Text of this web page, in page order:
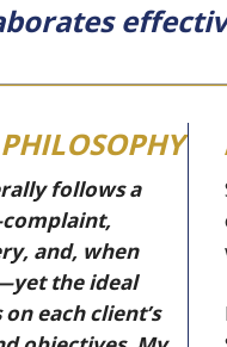
follows a
and, when
the ideal
each client’s